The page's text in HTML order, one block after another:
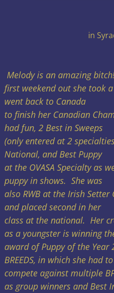
in
Melody is an amazing
first weekend out she took
went back to Canada
to finish her Canadian
had fun, 2 Best in Sweeps
(only entered at 2
National, and Best Puppy
at the OVASA Specialty as
puppy in shows. She was
also RWB at the Irish
and placed second in her
class at the national. Her
as a youngster is winning
award of Puppy of the Year
BREEDS, in which she had to
compete against multiple
as group winners and Best